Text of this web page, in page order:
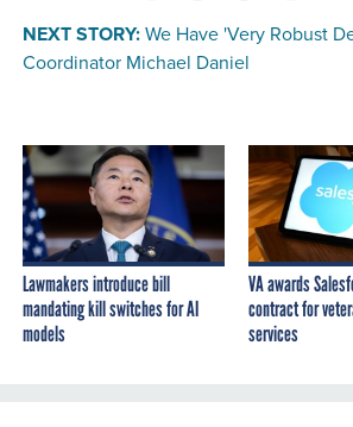
NEXT STORY:We Have 'Very Robust
Coordinator Michael Daniel
Lawmakers introduce bill
mandating kill switches for AI
models
VA awards
contract for
services